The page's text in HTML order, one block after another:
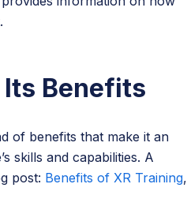
Benefits
of benefits that make it an
skills and capabilities. A
post: Benefits of XR Training,